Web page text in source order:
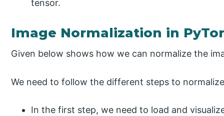
tensor.
Image Normalization in
Given below shows how we can normalize the
We need to follow the different steps to
In the first step, we need to load and